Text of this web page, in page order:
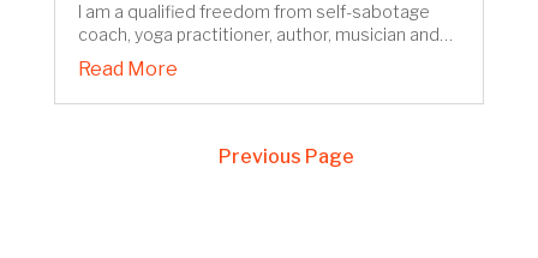
I am a qualified freedom from self-sabotage
coach, yoga practitioner, author, musician and…
Read More